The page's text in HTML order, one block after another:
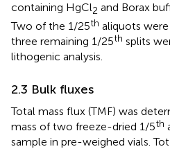
containing HgCl2 and Borax
Two of the 1/25th aliquots
three remaining 1/25th splits
lithogenic analysis.
2.3 Bulk fluxes
Total mass flux (TMF) was
mass of two freeze-dried 1/5th
sample in pre-weighed vials.